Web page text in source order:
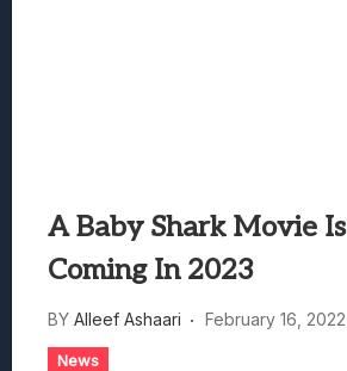
A Baby Shark Movie Is
Coming In 2023
BY Alleef Ashaari February 16, 2022
News